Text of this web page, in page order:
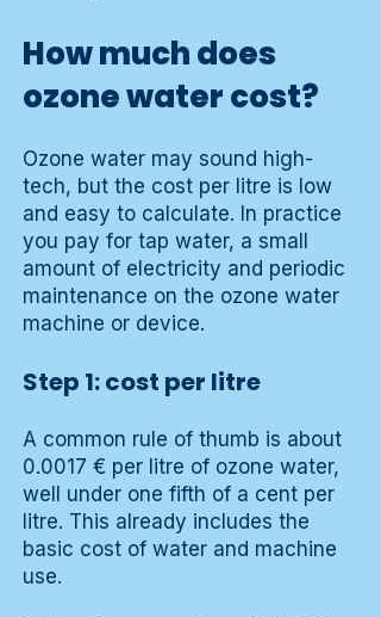
How much does
ozone water cost?
Ozone water may sound high-
tech, but the cost per litre is low
and easy to calculate. In practice
you pay for tap water, a small
amount of electricity and periodic
maintenance on the ozone water
machine or device.
Step 1: cost per litre
A common rule of thumb is about
0.0017 € per litre of ozone water,
well under one fifth of a cent per
litre. This already includes the
basic cost of water and machine
use.